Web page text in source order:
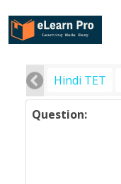
Hindi TET
Question: